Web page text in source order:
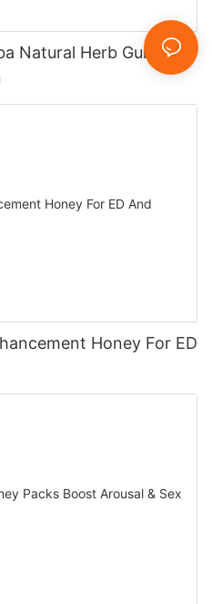
Natural Herb Gummies
Honey For ED